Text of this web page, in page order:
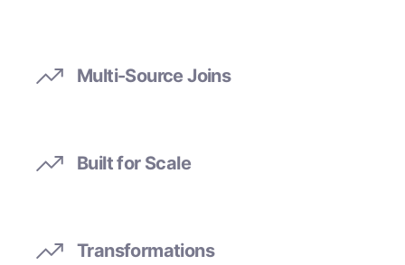
Multi-Source Joins
Built for Scale
Transformations